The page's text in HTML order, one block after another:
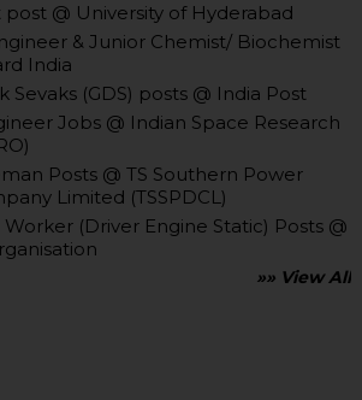
post @ University of Hyderabad
& Junior Chemist/ Biochemist
India
Sevaks (GDS) posts @ India Post
Jobs @ Indian Space Research
Posts @ TS Southern Power
Limited (TSSPDCL)
(Driver Engine Static) Posts @
»» View All